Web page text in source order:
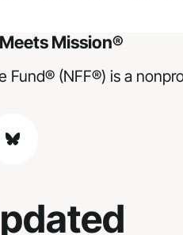
Mission®
Fund® (NFF®) is a
bluesky